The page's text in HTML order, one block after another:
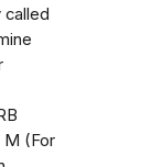
called
M (For